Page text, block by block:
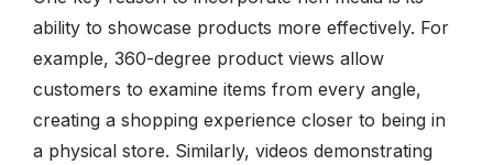
ability to showcase products more effectively. For
example, 360-degree product views allow
customers to examine items from every angle,
creating a shopping experience closer to being in
a physical store. Similarly, videos demonstrating